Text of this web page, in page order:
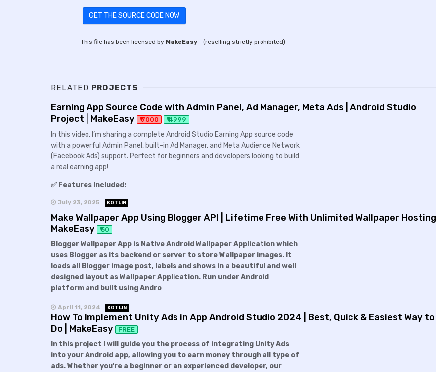
GET THE SOURCE CODE NOW
This file has been licensed by MakeEasy - (reselling strictly prohibited)
RELATED PROJECTS
Earning App Source Code with Admin Panel, Ad Manager, Meta Ads | Android Studio
Project | MakeEasy
₹ 7000 ₹ 4999
In this video, I’m sharing a complete Android Studio Earning App source code
with a powerful Admin Panel, built-in Ad Manager, and Meta Audience Network
(Facebook Ads) support. Perfect for beginners and developers looking to build
a real earning app!
✅ Features Included:
July 23, 2025 KOTLIN
Make Wallpaper App Using Blogger API | Lifetime Free With Unlimited Wallpaper Hosting |
MakeEasy
₹ 50
Blogger Wallpaper App is Native Android Wallpaper Application which
uses Blogger as its backend or server to store Wallpaper images. It
loads all Blogger image post, labels and shows in a beautiful and well
designed layout as Wallpaper Application. Run under Android
platform and built using Andro
April 11, 2024 KOTLIN
How To Implement Unity Ads in App Android Studio 2024 | Best, Quick & Easiest Way to
Do | MakeEasy
FREE
In this project I will guide you the process of integrating Unity Ads
into your Android app, allowing you to earn money through all type of
ads. Whether you're a beginner or an experienced developer, our